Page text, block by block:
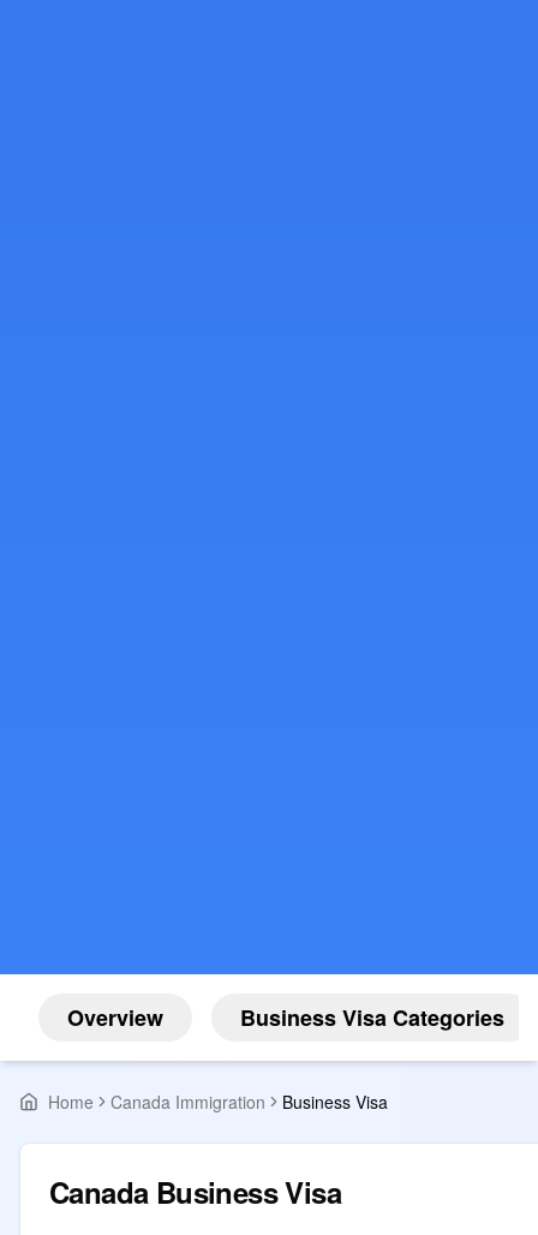
Overview Business Visa Categories
Home Canada Immigration Business Visa
Canada Business Visa